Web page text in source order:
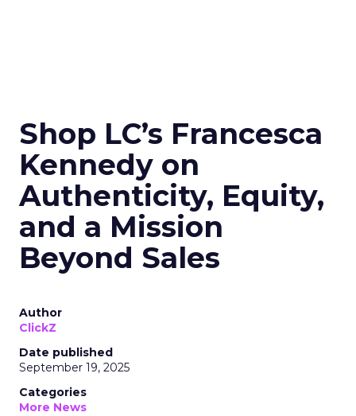
Shop LC’s Francesca
Kennedy on
Authenticity, Equity,
and a Mission
Beyond Sales
Author
ClickZ
Date published
September 19, 2025
Categories
More News